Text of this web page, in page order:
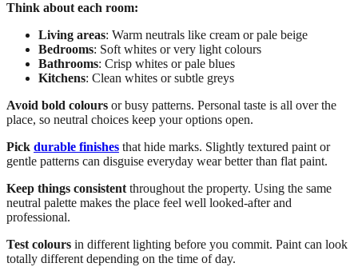
Think about each room:
Living areas: Warm neutrals like cream or pale beige
Bedrooms: Soft whites or very light colours
Bathrooms: Crisp whites or pale blues
Kitchens: Clean whites or subtle greys
Avoid bold colours or busy patterns. Personal taste is all over the
place, so neutral choices keep your options open.
Pick durable finishes that hide marks. Slightly textured paint or
gentle patterns can disguise everyday wear better than flat paint.
Keep things consistentthroughout the property. Using the same
neutral palette makes the place feel well looked-after and
professional.
Test colours in different lighting before you commit. Paint can look
totally different depending on the time of day.